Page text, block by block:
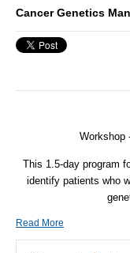
Cancer Genetics
Workshop
This 1.5-day program
identify patients who
Read More